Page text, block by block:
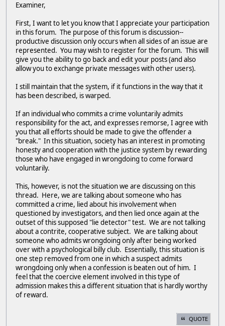
Examiner,
First, I want to let you know that I appreciate your participation
in this forum. The purpose of this forum is discussion--
productive discussion only occurs when all sides of an issue are
represented. You may wish to register for the forum. This will
give you the ability to go back and edit your posts (and also
allow you to exchange private messages with other users).
I still maintain that the system, if it functions in the way that it
has been described, is warped.
If an individual who commits a crime voluntarily admits
responsibility for the act, and expresses remorse, I agree with
you that all efforts should be made to give the offender a
"break." In this situation, society has an interest in promoting
honesty and cooperation with the justice system by rewarding
those who have engaged in wrongdoing to come forward
voluntarily.
This, however, is not the situation we are discussing on this
thread. Here, we are talking about someone who has
committed a crime, lied about his involvement when
questioned by investigators, and then lied once again at the
outset of this supposed "lie detector" test. We are not talking
about a contrite, cooperative subject. We are talking about
someone who admits wrongdoing only after being worked
over with a psychological billy club. Essentially, this situation is
one step removed from one in which a suspect admits
wrongdoing only when a confession is beaten out of him. I
feel that the coercive element involved in this type of
admission makes this a different situation that is hardly worthy
of reward.
QUOTE